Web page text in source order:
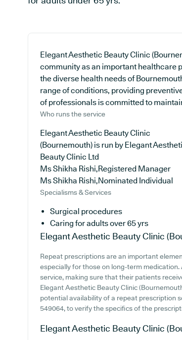
Elegant Aesthetic Beauty Clinic
community as an important healthcare
the diverse health needs of
range of conditions, providing
of professionals is committed to
Who runs the service
Elegant Aesthetic Beauty Clinic
(Bournemouth) is run by Elegant
Beauty Clinic Ltd
Ms Shikha Rishi,Registered Manager
Ms Shikha Rishi,Nominated Individual
Specialisms & Services
Surgical procedures
Caring for adults over 65 yrs
Elegant Aesthetic Beauty Clinic
Repeat prescriptions are an important
especially for those on long-term
service, making sure that their patients
Elegant Aesthetic Beauty Clinic
potential availability of a repeat prescription
549064, to verify the specifics of the
Elegant Aesthetic Beauty Clinic